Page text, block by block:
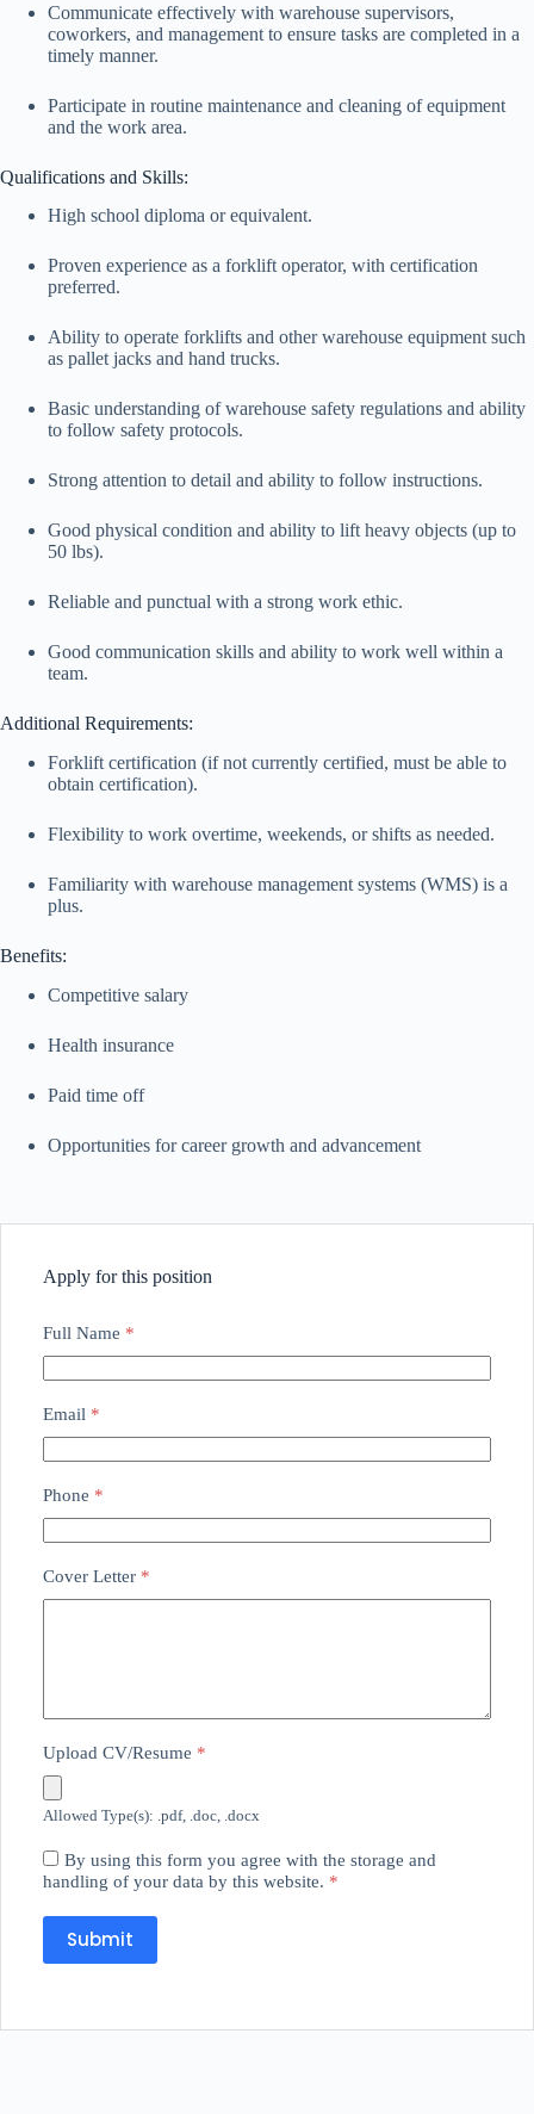
Communicate effectively with warehouse supervisors,
coworkers, and management to ensure tasks are completed in a
timely manner.
Participate in routine maintenance and cleaning of equipment
and the work area.
Qualifications and Skills:
High school diploma or equivalent.
Proven experience as a forklift operator, with certification
preferred.
Ability to operate forklifts and other warehouse equipment such
as pallet jacks and hand trucks.
Basic understanding of warehouse safety regulations and ability
to follow safety protocols.
Strong attention to detail and ability to follow instructions.
Good physical condition and ability to lift heavy objects (up to
50 lbs).
Reliable and punctual with a strong work ethic.
Good communication skills and ability to work well within a
team.
Additional Requirements:
Forklift certification (if not currently certified, must be able to
obtain certification).
Flexibility to work overtime, weekends, or shifts as needed.
Familiarity with warehouse management systems (WMS) is a
plus.
Benefits:
Competitive salary
Health insurance
Paid time off
Opportunities for career growth and advancement
Apply for this position
Full Name *
Email *
Phone *
Cover Letter *
Upload CV/Resume *
Allowed Type(s): .pdf, .doc, .docx
By using this form you agree with the storage and
handling of your data by this website. *